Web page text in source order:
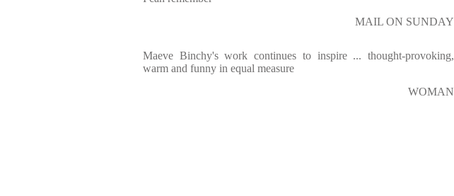
MAIL ON SUNDAY
Maeve Binchy's work continues to inspire ... thought-provoking,
warm and funny in equal measure
WOMAN